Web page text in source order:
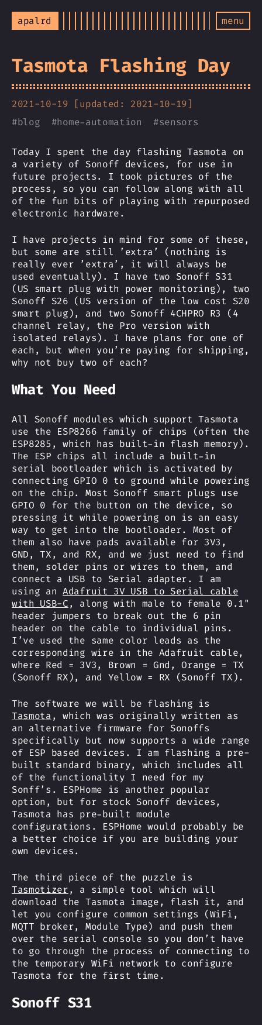
apalrd menu
Tasmota Flashing Day
2021-10-19 [updated: 2021-10-19]
#blog #home-automation #sensors
Today I spent the day flashing Tasmota on
a variety of Sonoff devices, for use in
future projects. I took pictures of the
process, so you can follow along with all
of the fun bits of playing with repurposed
electronic hardware.
I have projects in mind for some of these,
but some are still ’extra’ (nothing is
really ever ’extra’, it will always be
used eventually). I have two Sonoff S31
(US smart plug with power monitoring), two
Sonoff S26 (US version of the low cost S20
smart plug), and two Sonoff 4CHPRO R3 (4
channel relay, the Pro version with
isolated relays). I have plans for one of
each, but when you’re paying for shipping,
why not buy two of each?
What You Need
All Sonoff modules which support Tasmota
use the ESP8266 family of chips (often the
ESP8285, which has built-in flash memory).
The ESP chips all include a built-in
serial bootloader which is activated by
connecting GPIO 0 to ground while powering
on the chip. Most Sonoff smart plugs use
GPIO 0 for the button on the device, so
pressing it while powering on is an easy
way to get into the bootloader. Most of
them also have pads available for 3V3,
GND, TX, and RX, and we just need to find
them, solder pins or wires to them, and
connect a USB to Serial adapter. I am
using anAdafruit 3V USB to Serial cable
with USB-C, along with male to female 0.1"
header jumpers to break out the 6 pin
header on the cable to individual pins.
I’ve used the same color leads as the
corresponding wire in the Adafruit cable,
where Red = 3V3, Brown = Gnd, Orange = TX
(Sonoff RX), and Yellow = RX (Sonoff TX).
The software we will be flashing is
Tasmota, which was originally written as
an alternative firmware for Sonoffs
specifically but now supports a wide range
of ESP based devices. I am flashing a pre-
built standard binary, which includes all
of the functionality I need for my
Sonff’s. ESPHome is another popular
option, but for stock Sonoff devices,
Tasmota has pre-built module
configurations. ESPHome would probably be
a better choice if you are building your
own devices.
The third piece of the puzzle is
Tasmotizer, a simple tool which will
download the Tasmota image, flash it, and
let you configure common settings (WiFi,
MQTT broker, Module Type) and push them
over the serial console so you don’t have
to go through the process of connecting to
the temporary WiFi network to configure
Tasmota for the first time.
Sonoff S31